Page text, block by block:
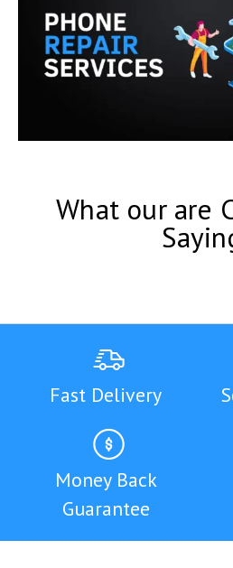
What our are
Fast Delivery
Money Back
Guarantee